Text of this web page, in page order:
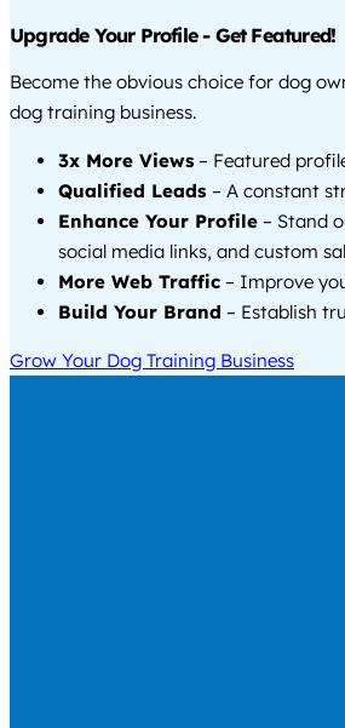
Upgrade Your Profile - Get Featured!
Become the obvious choice for dog
dog training business.
3x More Views – Featured
Qualified Leads – A constant
Enhance Your Profile – Stand
social media links, and custom
More Web Traffic – Improve
Build Your Brand – Establish
Grow Your Dog Training Business